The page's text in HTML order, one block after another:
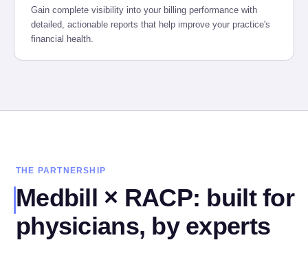
Gain complete visibility into your billing performance with
detailed, actionable reports that help improve your practice's
financial health.
THE PARTNERSHIP
Medbill × RACP: built for
physicians, by experts